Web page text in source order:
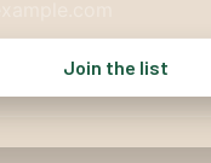
Join the list